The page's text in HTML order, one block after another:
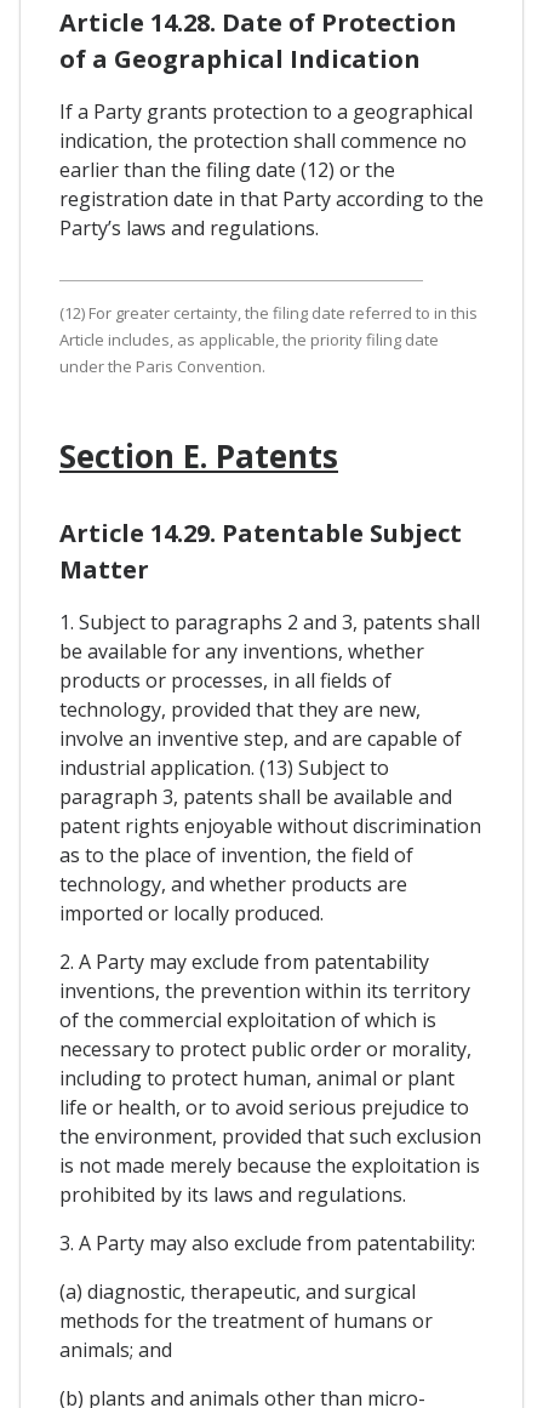
Article 14.28. Date of Protection
of a Geographical Indication
If a Party grants protection to a geographical
indication, the protection shall commence no
earlier than the filing date (12) or the
registration date in that Party according to the
Party’s laws and regulations.
(12) For greater certainty, the filing date referred to in this
Article includes, as applicable, the priority filing date
under the Paris Convention.
Section E. Patents
Article 14.29. Patentable Subject
Matter
1. Subject to paragraphs 2 and 3, patents shall
be available for any inventions, whether
products or processes, in all fields of
technology, provided that they are new,
involve an inventive step, and are capable of
industrial application. (13) Subject to
paragraph 3, patents shall be available and
patent rights enjoyable without discrimination
as to the place of invention, the field of
technology, and whether products are
imported or locally produced.
2. A Party may exclude from patentability
inventions, the prevention within its territory
of the commercial exploitation of which is
necessary to protect public order or morality,
including to protect human, animal or plant
life or health, or to avoid serious prejudice to
the environment, provided that such exclusion
is not made merely because the exploitation is
prohibited by its laws and regulations.
3. A Party may also exclude from patentability:
(a) diagnostic, therapeutic, and surgical
methods for the treatment of humans or
animals; and
(b) plants and animals other than micro-